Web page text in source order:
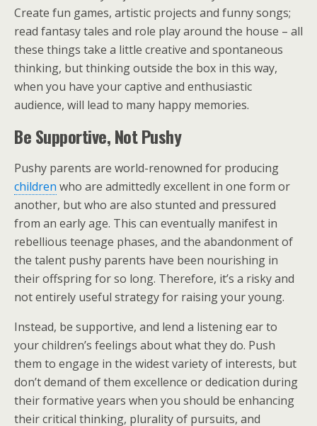
Create fun games, artistic projects and funny songs;
read fantasy tales and role play around the house – all
these things take a little creative and spontaneous
thinking, but thinking outside the box in this way,
when you have your captive and enthusiastic
audience, will lead to many happy memories.
Be Supportive, Not Pushy
Pushy parents are world-renowned for producing
children who are admittedly excellent in one form or
another, but who are also stunted and pressured
from an early age. This can eventually manifest in
rebellious teenage phases, and the abandonment of
the talent pushy parents have been nourishing in
their offspring for so long. Therefore, it’s a risky and
not entirely useful strategy for raising your young.
Instead, be supportive, and lend a listening ear to
your children’s feelings about what they do. Push
them to engage in the widest variety of interests, but
don’t demand of them excellence or dedication during
their formative years when you should be enhancing
their critical thinking, plurality of pursuits, and